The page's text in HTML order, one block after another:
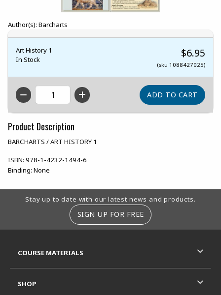
Author(s): Barcharts
Art History 1
In Stock
$6.95
(sku 1088427025)
QTY
Product Description
BARCHARTS / ART HISTORY 1
ISBN: 978-1-4232-1494-6
Binding: None
Footer Information
Stay up to date with our latest news and products.
SIGN UP FOR FREE
COURSE MATERIALS
SHOP